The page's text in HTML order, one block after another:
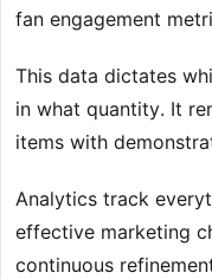
fan engagement
This data dictates
in what quantity. It
items with
Analytics track
effective marketing
continuous